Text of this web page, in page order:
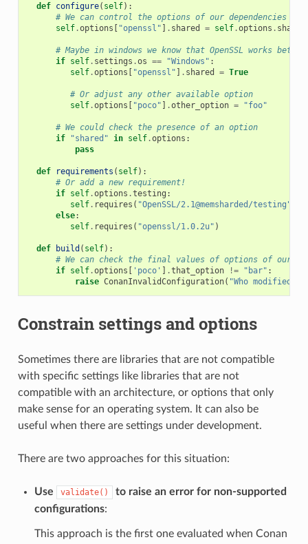
def configure( self):
# We can control the options of our dependencies
self.options [ "openssl" ] . shared = self.options . shared
# Maybe in windows we know that OpenSSL works
if self. settings .os == "Windows" :
self.options [ "openssl" ] . shared = True
# Or adjust any other available option
self.options [ "poco" ] .other_option = "foo"
# We could check the presence of an option
if
"shared" in self.options :
pass
def requirements ( self):
# Or add a new requirement!
if self.options .testing :
self. requires ( "OpenSSL/2.1@memsharded/testing"
else:
self. requires ( "openssl/1.0.2u" )
def build ( self):
# We can check the final values of options of our
if self.options [ 'poco' ] .that_option != "bar" :
raise ConanInvalidConfiguration( "Who modified
Constrain settings and options
Sometimes there are libraries that are not compatible
with specific settings like libraries that are not
compatible with an architecture, or options that only
make sense for an operating system. It can also be
useful when there are settings under development.
There are two approaches for this situation:
Use validate()
to raise an error for non-supported
configurations:
This approach is the first one evaluated when Conan